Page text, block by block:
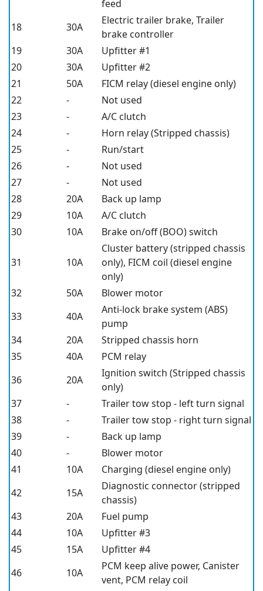
feed
18
30A
Electric trailer brake, Trailer
brake controller
19
30A
Upfitter #1
20
30A
Upfitter #2
21
50A
FICM relay (diesel engine only)
22
-
Not used
23
-
A/C clutch
24
-
Horn relay (Stripped chassis)
25
-
Run/start
26
-
Not used
27
-
Not used
28
20A
Back up lamp
29
10A
A/C clutch
30
10A Brake on/off (BOO) switch
31 10A
Cluster battery (stripped chassis
only), FICM coil (diesel engine
only)
32
50A
Blower motor
33
40A
Anti-lock brake system (ABS)
pump
34
20A
Stripped chassis horn
35
40A
PCM relay
36
20A
Ignition switch (Stripped chassis
only)
37
-
Trailer tow stop - left turn signal
38
-
Trailer tow stop - right turn signal
39
-
Back up lamp
40
-
Blower motor
41
10A
Charging (diesel engine only)
42
15A
Diagnostic connector (stripped
chassis)
43
20A
Fuel pump
44
10A
Upfitter #3
45
15A
Upfitter #4
46
10A
PCM keep alive power, Canister
vent, PCM relay coil